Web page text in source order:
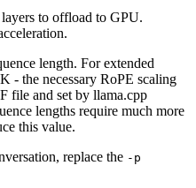
to offload to GPU.
length. For extended
- the necessary RoPE scaling
file and set by llama.cpp
lengths require much more
this value.
replace the -p